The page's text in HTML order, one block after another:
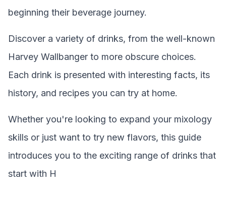
beginning their beverage journey.
Discover a variety of drinks, from the well-known
Harvey Wallbanger to more obscure choices.
Each drink is presented with interesting facts, its
history, and recipes you can try at home.
Whether you're looking to expand your mixology
skills or just want to try new flavors, this guide
introduces you to the exciting range of drinks that
start with H